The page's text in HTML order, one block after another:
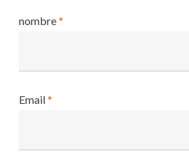
nombre*
Email*